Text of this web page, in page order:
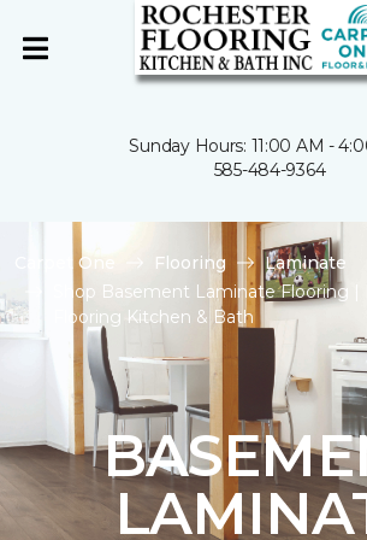
Sunday Hours: 11:00 AM -
585-484-9364
Carpet One Flooring
Laminate
Shop Basement Laminate Flooring
Flooring Kitchen & Bath